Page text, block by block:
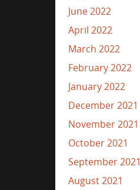
June 2022
April 2022
March 2022
February 2022
January 2022
December 2021
November 2021
October 2021
September 2021
August 2021